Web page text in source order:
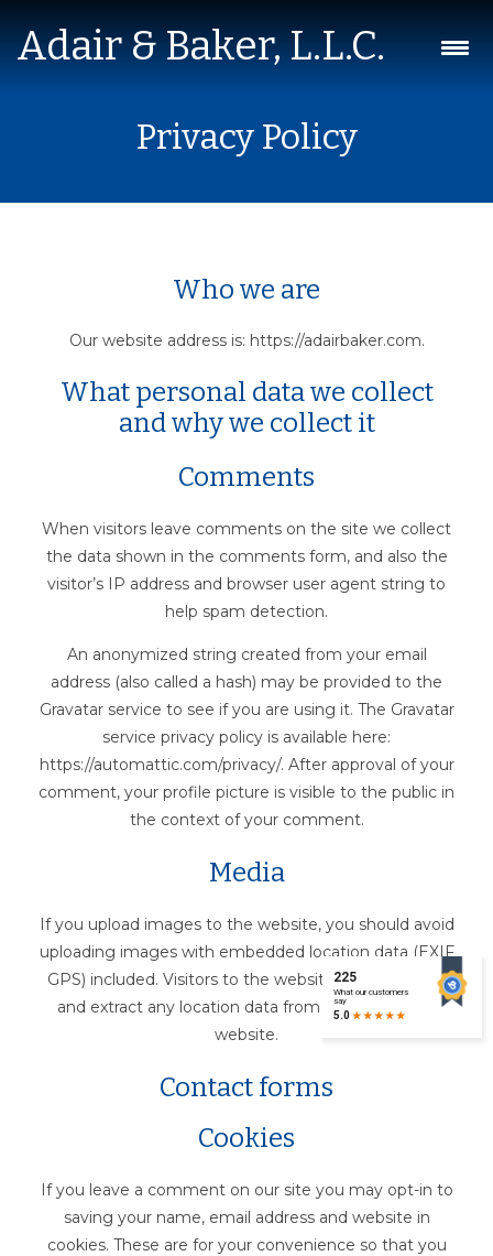
Adair & Baker, L.L.C.
Privacy Policy
Who we are
Our website address is: https://adairbaker.com.
What personal data we collect
and why we collect it
Comments
When visitors leave comments on the site we collect
the data shown in the comments form, and also the
visitor’s IP address and browser user agent string to
help spam detection.
An anonymized string created from your email
address (also called a hash) may be provided to the
Gravatar service to see if you are using it. The Gravatar
service privacy policy is available here:
https://automattic.com/privacy/. After approval of your
comment, your profile picture is visible to the public in
the context of your comment.
Media
If you upload images to the website, you should avoid
uploading images with embedded location data (EXIF
GPS) included. Visitors to the website can download
and extract any location data from images on the
website.
Contact forms
Cookies
If you leave a comment on our site you may opt-in to
saving your name, email address and website in
cookies. These are for your convenience so that you